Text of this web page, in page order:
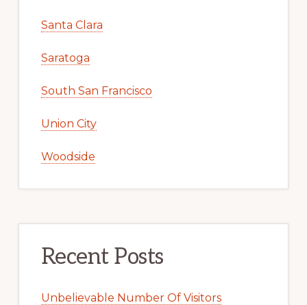
Santa Clara
Saratoga
South San Francisco
Union City
Woodside
Recent Posts
Unbelievable Number Of Visitors